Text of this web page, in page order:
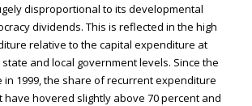
disproportional to its developmental
dividends. This is reflected in the high
relative to the capital expenditure at
and local government levels. Since the
in 1999, the share of recurrent expenditure
hovered slightly above 70 percent and